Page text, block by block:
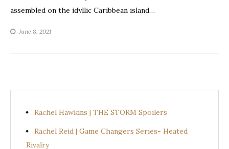
assembled on the idyllic Caribbean island…
June 8, 2021
Rachel Hawkins | THE STORM Spoilers
Rachel Reid | Game Changers Series- Heated
Rivalry